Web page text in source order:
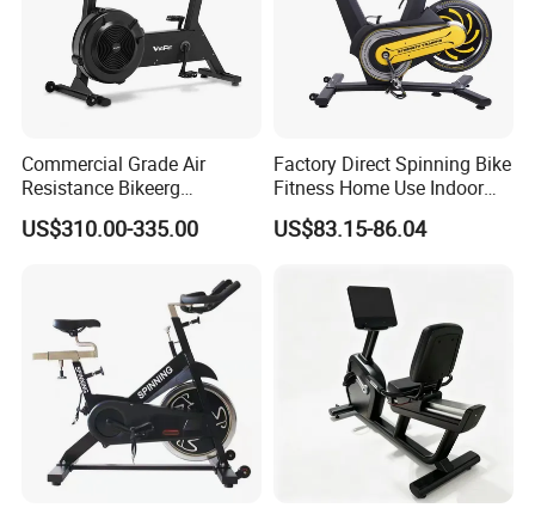
Commercial Grade Air
Resistance Bikeerg
Professional Stationary Fan
Exercise Fitness Bike
US$310.00-335.00
Factory Direct Spinning Bike
Fitness Home Use Indoor
Exercise Spin Bike Sports
US$83.15-86.04